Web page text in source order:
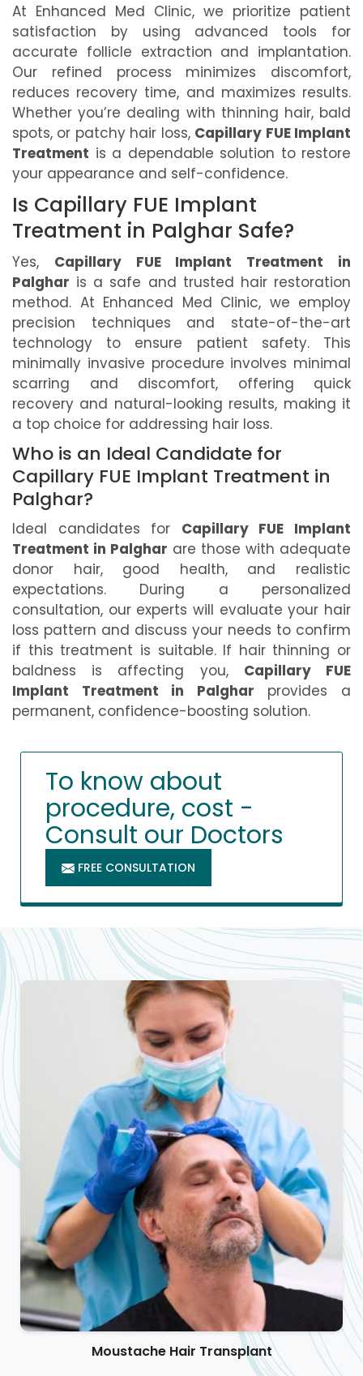
At Enhanced Med Clinic, we prioritize patient
satisfaction by using advanced tools for
accurate follicle extraction and implantation.
Our refined process minimizes discomfort,
reduces recovery time, and maximizes results.
Whether you’re dealing with thinning hair, bald
spots, or patchy hair loss, Capillary FUE Implant
Treatment is a dependable solution to restore
your appearance and self-confidence.
Is Capillary FUE Implant
Treatment in Palghar Safe?
Yes, Capillary FUE Implant Treatment in
Palghar is a safe and trusted hair restoration
method. At Enhanced Med Clinic, we employ
precision techniques and state-of-the-art
technology to ensure patient safety. This
minimally invasive procedure involves minimal
scarring and discomfort, offering quick
recovery and natural-looking results, making it
a top choice for addressing hair loss.
Who is an Ideal Candidate for
Capillary FUE Implant Treatment in
Palghar?
Ideal candidates for Capillary FUE Implant
Treatment in Palghar are those with adequate
donor hair, good health, and realistic
expectations. During a personalized
consultation, our experts will evaluate your hair
loss pattern and discuss your needs to confirm
if this treatment is suitable. If hair thinning or
baldness is affecting you, Capillary FUE
Implant Treatment in Palghar provides a
permanent, confidence-boosting solution.
To know about
procedure, cost -
Consult our Doctors
FREE CONSULTATION
Moustache Hair Transplant